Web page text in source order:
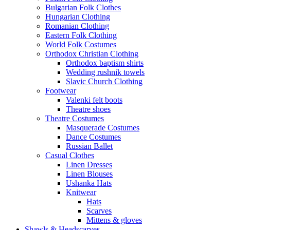
Bulgarian Folk Clothes
Hungarian Clothing
Romanian Clothing
Eastern Folk Clothing
World Folk Costumes
Orthodox Christian Clothing
Orthodox baptism shirts
Wedding rushnik towels
Slavic Church Clothing
Footwear
Valenki felt boots
Theatre shoes
Theatre Costumes
Masquerade Costumes
Dance Costumes
Russian Ballet
Casual Clothes
Linen Dresses
Linen Blouses
Ushanka Hats
Knitwear
Hats
Scarves
Mittens & gloves